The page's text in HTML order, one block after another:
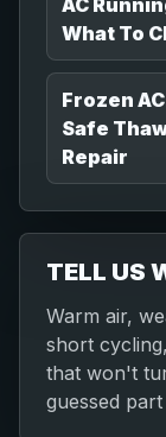
AC
What To
Frozen
Safe
Repair
TELL US
Warm air,
short
that won't
guessed